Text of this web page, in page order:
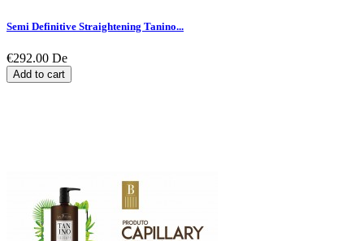
Semi Definitive Straightening Tanino...
€292.00 De
Add to cart